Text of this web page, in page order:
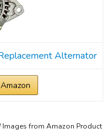
Alternator
from Amazon Product